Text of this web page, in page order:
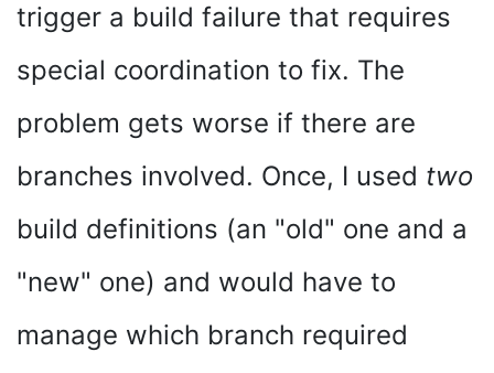
trigger a build failure that requires
special coordination to fix. The
problem gets worse if there are
branches involved. Once, I used two
build definitions (an "old" one and a
"new" one) and would have to
manage which branch required